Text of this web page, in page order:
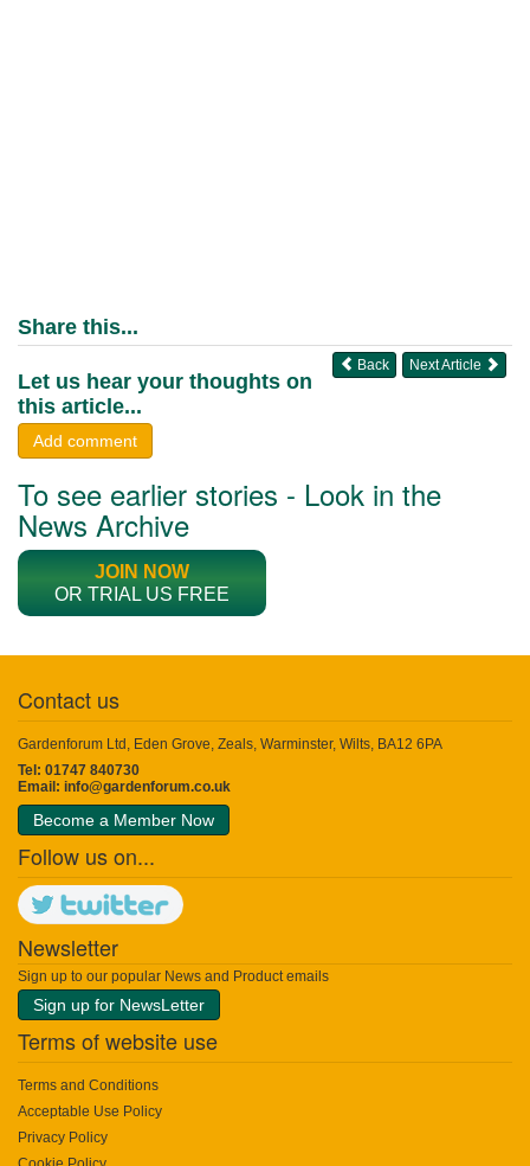
Share this...
Next Article
Back
Let us hear your thoughts on
this article...
Add comment
To see earlier stories - Look in the
News Archive
JOIN NOW
OR TRIAL US FREE
Contact us
Gardenforum Ltd, Eden Grove, Zeals, Warminster, Wilts, BA12 6PA
Tel: 01747 840730
Email: info@gardenforum.co.uk
Become a Member Now
Follow us on...
Newsletter
Sign up to our popular News and Product emails
Sign up for NewsLetter
Terms of website use
Terms and Conditions
Acceptable Use Policy
Privacy Policy